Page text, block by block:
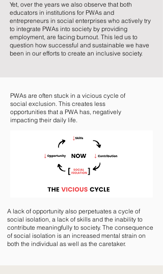
Yet, over the years we also observe that both
educators in institutions for PWAs and
entrepreneurs in social enterprises who actively try
to integrate PWAs into society by providing
employment, are facing burnout. This led us to
question how successful and sustainable we have
been in our efforts to create an inclusive society.
PWAs are often stuck in a vicious cycle of
social exclusion. This creates less
opportunities that a PWA has, negatively
impacting their daily life.
A lack of opportunity also perpetuates a cycle of
social isolation, a lack of skills and the inability to
contribute meaningfully to society. The consequence
of social isolation is an increased mental strain on
both the individual as well as the caretaker.